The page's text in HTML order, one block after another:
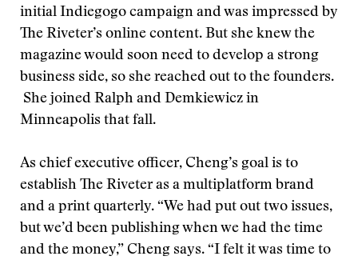
initial Indiegogo campaign and was impressed by
The Riveter’s online content. But she knew the
magazine would soon need to develop a strong
business side, so she reached out to the founders.
She joined Ralph and Demkiewicz in
Minneapolis that fall.
As chief executive officer, Cheng’s goal is to
establish The Riveter as a multiplatform brand
and a print quarterly. “We had put out two issues,
but we’d been publishing when we had the time
and the money,” Cheng says. “I felt it was time to